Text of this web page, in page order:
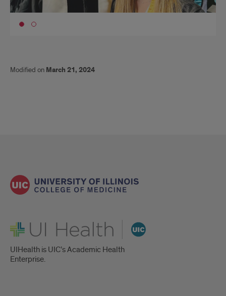
Go to slide 1
Modified on March 21, 2024
UI Health
UIHealth is UIC’s Academic Health
Enterprise.